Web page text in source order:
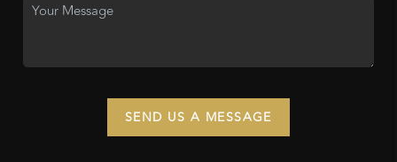
SEND US A MESSAGE